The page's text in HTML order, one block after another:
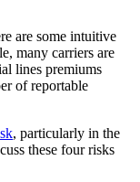
are some intuitive
many carriers are
lines premiums
of reportable
, particularly in the
these four risks